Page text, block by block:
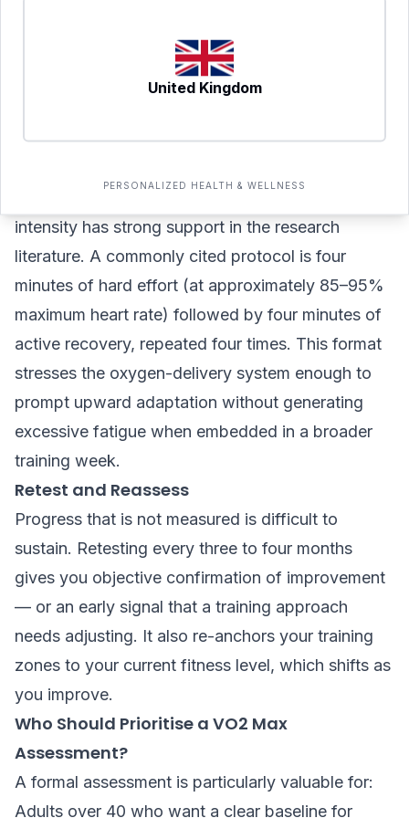
structurally over time. Aiming for three to four
sessions per week of 30–60 minutes each can
8–12 weeks.
intensity has strong support in the research
literature. A commonly cited protocol is four
minutes of hard effort (at approximately 85–95%
maximum heart rate) followed by four minutes of
active recovery, repeated four times. This format
stresses the oxygen-delivery system enough to
prompt upward adaptation without generating
excessive fatigue when embedded in a broader
training week.
Retest and Reassess
Progress that is not measured is difficult to
sustain. Retesting every three to four months
gives you objective confirmation of improvement
— or an early signal that a training approach
needs adjusting. It also re-anchors your training
zones to your current fitness level, which shifts as
you improve.
Who Should Prioritise a VO2 Max
Assessment?
A formal assessment is particularly valuable for:
Adults over 40 who want a clear baseline for
United Kingdom
PERSONALIZED HEALTH & WELLNESS